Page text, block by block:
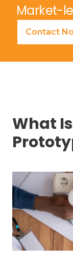
Market-
Contact
What